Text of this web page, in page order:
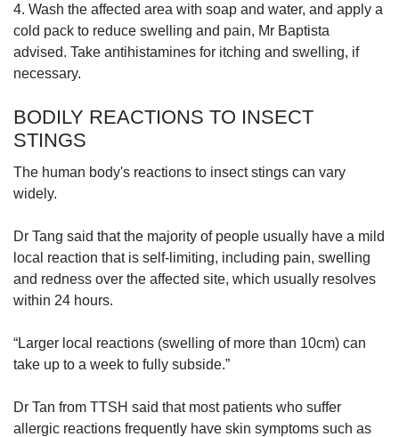
4. Wash the affected area with soap and water, and apply a
cold pack to reduce swelling and pain, Mr Baptista
advised. Take antihistamines for itching and swelling, if
necessary.
BODILY REACTIONS TO INSECT
STINGS
The human body's reactions to insect stings can vary
widely.
Dr Tang said that the majority of people usually have a mild
local reaction that is self-limiting, including pain, swelling
and redness over the affected site, which usually resolves
within 24 hours.
“Larger local reactions (swelling of more than 10cm) can
take up to a week to fully subside.”
Dr Tan from TTSH said that most patients who suffer
allergic reactions frequently have skin symptoms such as